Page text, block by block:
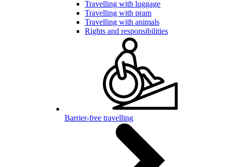
Travelling with luggage
Travelling with pram
Travelling with animals
Rights and responsibilities
Barrier-free travelling